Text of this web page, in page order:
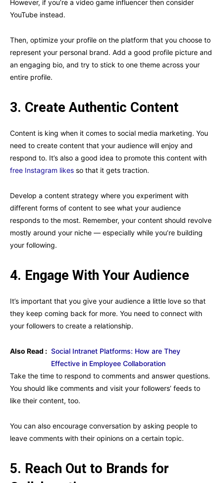
However, if you’re a video game influencer then consider
YouTube instead.
Then, optimize your profile on the platform that you choose to
represent your personal brand. Add a good profile picture and
an engaging bio, and try to stick to one theme across your
entire profile.
3. Create Authentic Content
Content is king when it comes to social media marketing. You
need to create content that your audience will enjoy and
respond to. It’s also a good idea to promote this content with
free Instagram likes so that it gets traction.
Develop a content strategy where you experiment with
different forms of content to see what your audience
responds to the most. Remember, your content should revolve
mostly around your niche — especially while you’re building
your following.
4. Engage With Your Audience
It’s important that you give your audience a little love so that
they keep coming back for more. You need to connect with
your followers to create a relationship.
Also Read : Social Intranet Platforms: How are They
Effective in Employee Collaboration
Take the time to respond to comments and answer questions.
You should like comments and visit your followers’ feeds to
like their content, too.
You can also encourage conversation by asking people to
leave comments with their opinions on a certain topic.
5. Reach Out to Brands for